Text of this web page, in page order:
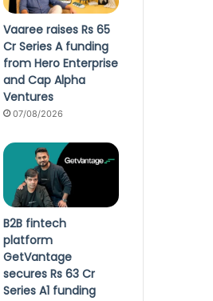
Vaaree raises Rs 65
Cr Series A funding
from Hero Enterprise
and Cap Alpha
Ventures
07/08/2026
B2B fintech
platform
GetVantage
secures Rs 63 Cr
Series A1 funding